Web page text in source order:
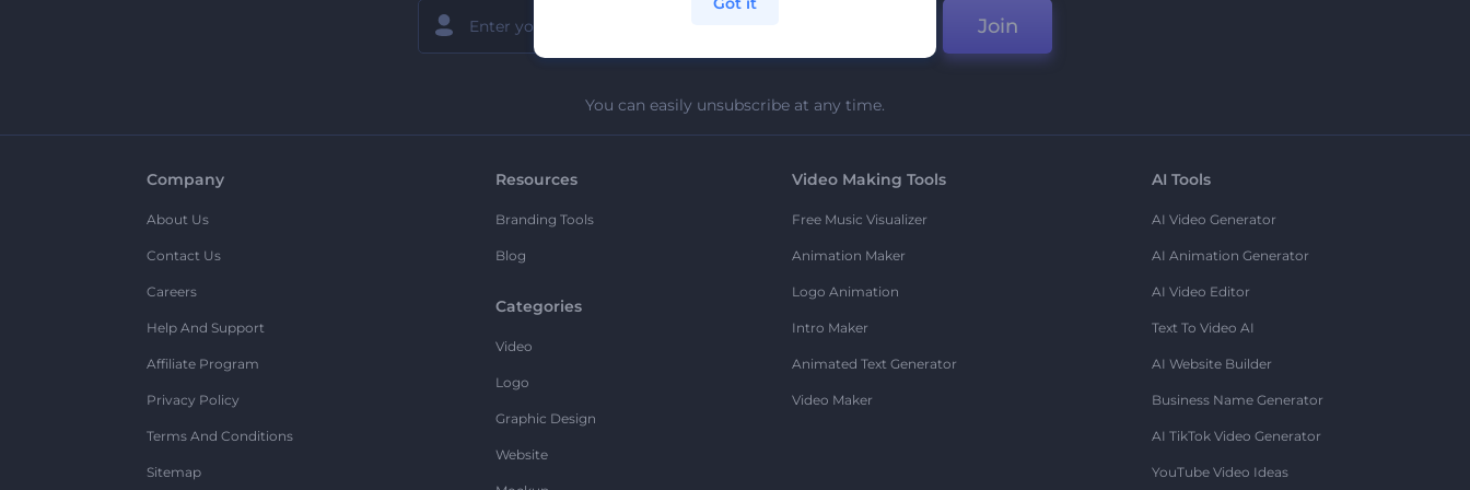
Join
You can easily unsubscribe at any time.
Company
About Us
Contact Us
Careers
Help And Support
Affiliate Program
Privacy Policy
Terms And Conditions
Sitemap
Resources
Branding Tools
Blog
Categories
Video
Logo
Graphic Design
Website
Video Making Tools
Free Music Visualizer
Animation Maker
Logo Animation
Intro Maker
Animated Text Generator
Video Maker
AI Tools
AI Video Generator
AI Animation Generator
AI Video Editor
Text To Video AI
AI Website Builder
Business Name Generator
AI TikTok Video Generator
YouTube Video Ideas